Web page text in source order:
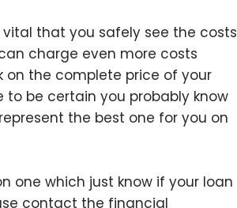
that you safely see the costs
charge even more costs
on the complete price of your
to be certain you probably know
the best one for you on
one which just know if your loan
contact the financial